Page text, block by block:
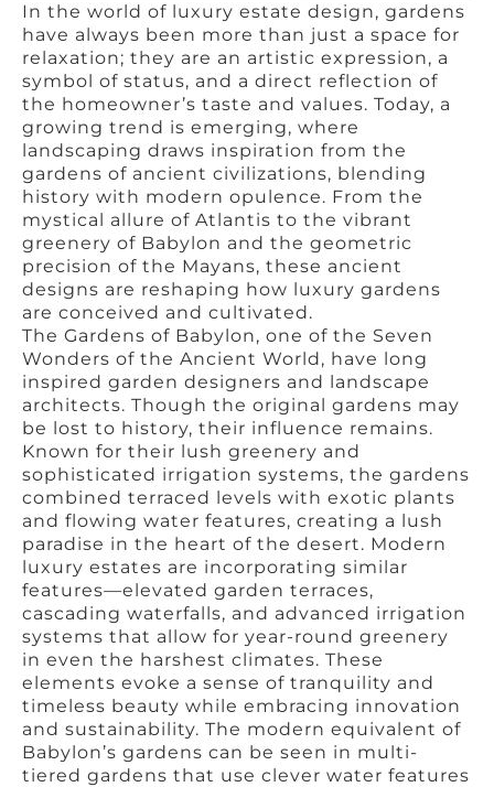
In the world of luxury estate design, gardens
have always been more than just a space for
relaxation; they are an artistic expression, a
symbol of status, and a direct reflection of
the homeowner’s taste and values. Today, a
growing trend is emerging, where
landscaping draws inspiration from the
gardens of ancient civilizations, blending
history with modern opulence. From the
mystical allure of Atlantis to the vibrant
greenery of Babylon and the geometric
precision of the Mayans, these ancient
designs are reshaping how luxury gardens
are conceived and cultivated.
The Gardens of Babylon, one of the Seven
Wonders of the Ancient World, have long
inspired garden designers and landscape
architects. Though the original gardens may
be lost to history, their influence remains.
Known for their lush greenery and
sophisticated irrigation systems, the gardens
combined terraced levels with exotic plants
and flowing water features, creating a lush
paradise in the heart of the desert. Modern
luxury estates are incorporating similar
features—elevated garden terraces,
cascading waterfalls, and advanced irrigation
systems that allow for year-round greenery
in even the harshest climates. These
elements evoke a sense of tranquility and
timeless beauty while embracing innovation
and sustainability. The modern equivalent of
Babylon’s gardens can be seen in multi-
tiered gardens that use clever water features